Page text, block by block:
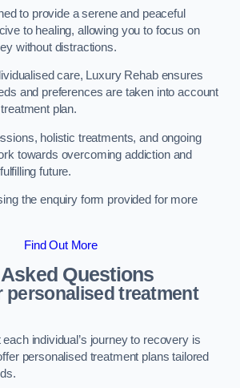
to provide a serene and peaceful
to healing, allowing you to focus on
without distractions.
care, Luxury Rehab ensures
and preferences are taken into account
plan.
holistic treatments, and ongoing
towards overcoming addiction and
future.
the enquiry form provided for more
Find Out More
Questions
personalised treatment
individual’s journey to recovery is
personalised treatment plans tailored